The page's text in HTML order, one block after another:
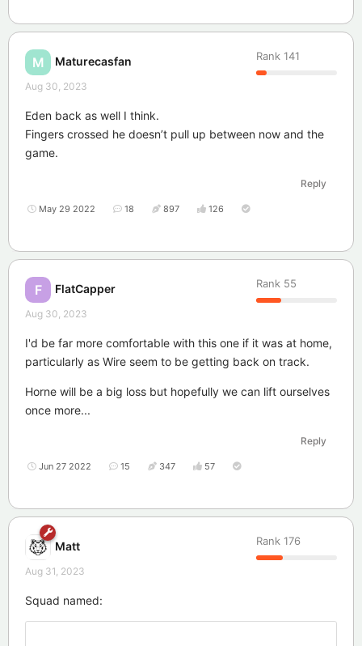
M Maturecasfan Rank 141
Aug 30, 2023
Eden back as well I think.
Fingers crossed he doesn’t pull up between now and the
game.
Reply
May 29 2022 18 897 126
F FlatCapper Rank 55
Aug 30, 2023
I'd be far more comfortable with this one if it was at home,
particularly as Wire seem to be getting back on track.
Horne will be a big loss but hopefully we can lift ourselves
once more...
Reply
Jun 27 2022 15 347 57
Matt Rank 176
Aug 31, 2023
Squad named: